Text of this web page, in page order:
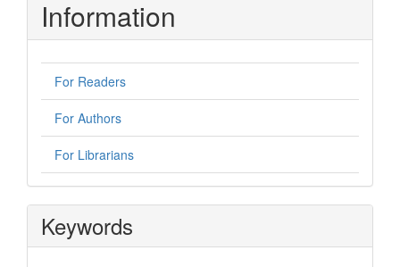
Information
For Readers
For Authors
For Librarians
Keywords